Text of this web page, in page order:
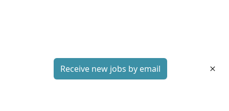
Receive new jobs by email